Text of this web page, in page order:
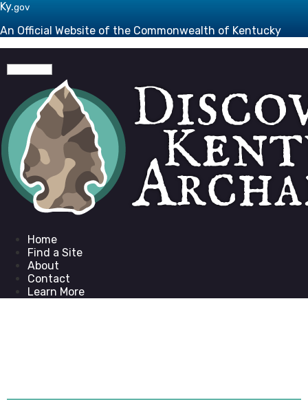
Skip to main navigation
Skip to main content
Ky.gov
An Official Website of the Commonwealth of Kentucky
Toggle navigation
Go to homepage
Home
Find a Site
About
Contact
Learn More